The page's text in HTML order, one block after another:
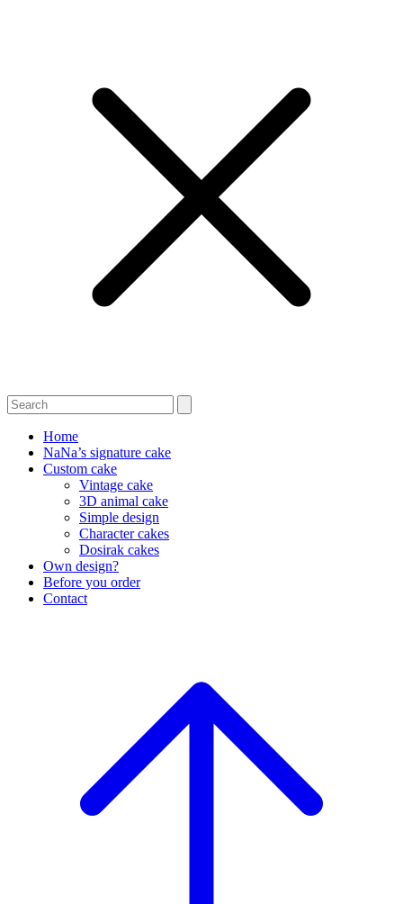
Home
NaNa’s signature cake
Custom cake
Vintage cake
3D animal cake
Simple design
Character cakes
Dosirak cakes
Own design?
Before you order
Contact